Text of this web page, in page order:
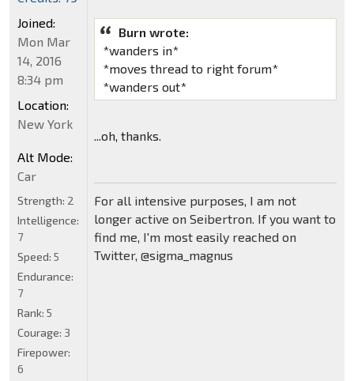
Burn wrote:
*wanders in*
*moves thread to right forum*
*wanders out*
...oh, thanks.
For all intensive purposes, I am not
longer active on Seibertron. If you want to
find me, I'm most easily reached on
Twitter, @sigma_magnus
Joined:
Mon Mar
14, 2016
8:34 pm
Location:
New York
Alt Mode:
Car
Strength: 2
Intelligence:
7
Speed: 5
Endurance:
7
Rank: 5
Courage: 3
Firepower:
6